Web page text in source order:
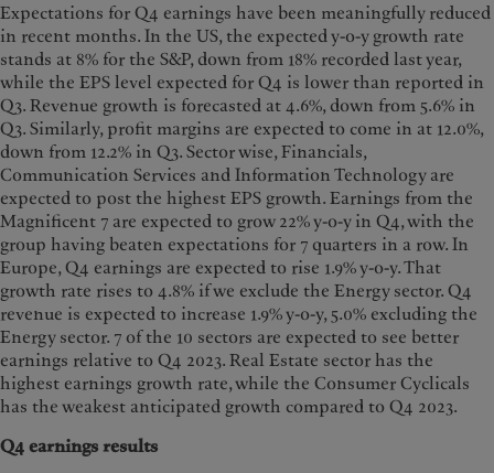
Expectations for Q4 earnings have been meaningfully reduced
in recent months. In the US, the expected y-o-y growth rate
stands at 8% for the S&P, down from 18% recorded last year,
while the EPS level expected for Q4 is lower than reported in
Q3. Revenue growth is forecasted at 4.6%, down from 5.6% in
Q3. Similarly, profit margins are expected to come in at 12.0%,
down from 12.2% in Q3. Sector wise, Financials,
Communication Services and Information Technology are
expected to post the highest EPS growth. Earnings from the
Magnificent 7 are expected to grow 22% y-o-y in Q4, with the
group having beaten expectations for 7 quarters in a row. In
Europe, Q4 earnings are expected to rise 1.9% y-o-y. That
growth rate rises to 4.8% if we exclude the Energy sector. Q4
revenue is expected to increase 1.9% y-o-y, 5.0% excluding the
Energy sector. 7 of the 10 sectors are expected to see better
earnings relative to Q4 2023. Real Estate sector has the
highest earnings growth rate, while the Consumer Cyclicals
has the weakest anticipated growth compared to Q4 2023.
Q4 earnings results